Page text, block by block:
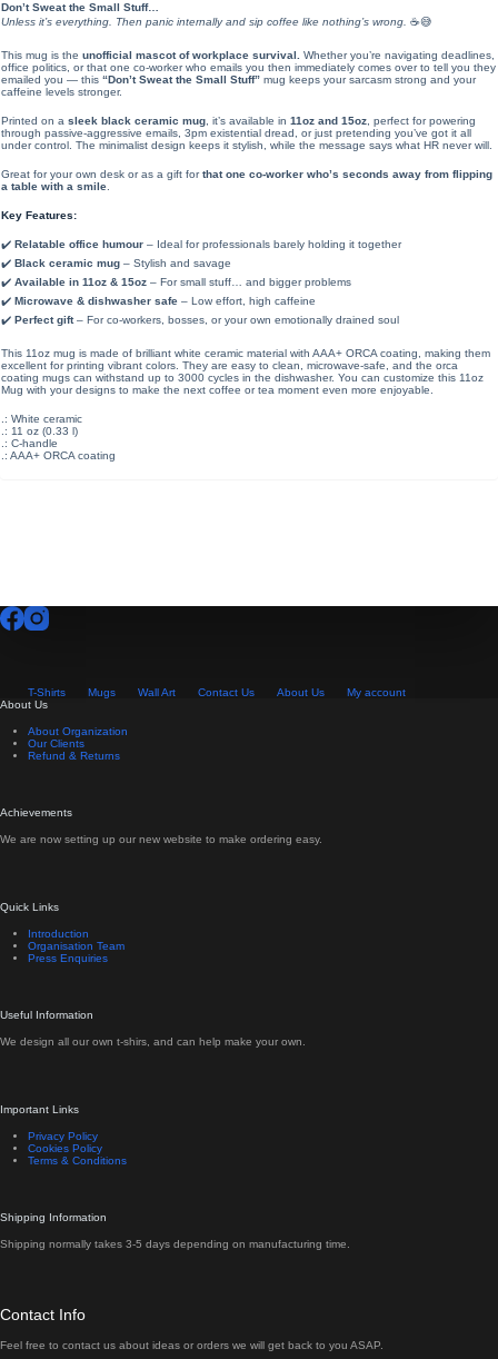
Don’t Sweat the Small Stuff…
Unless it’s everything. Then panic internally and sip coffee like nothing’s wrong. ☕😅
This mug is the unofficial mascot of workplace survival.
Whether you’re navigating deadlines,
office politics, or that one co-worker who emails you then immediately comes over to tell you they
emailed you — this “Don’t Sweat the Small Stuff” mug keeps your sarcasm strong and your
caffeine levels stronger.
Printed on a sleek black ceramic mug , it’s available in 11oz and 15oz , perfect for powering
through passive-aggressive emails, 3pm existential dread, or just pretending you’ve got it all
under control. The minimalist design keeps it stylish, while the message says what HR never will.
Great for your own desk or as a gift forthat one co-worker who’s seconds away from flipping
a table with a smile
Key Features:
✔️ Relatable office humour – Ideal for professionals barely holding it together
✔️ Black ceramic mug – Stylish and savage
✔️ Available in 11oz & 15oz – For small stuff… and bigger problems
✔️ Microwave & dishwasher safe – Low effort, high caffeine
✔️ Perfect gift– For co-workers, bosses, or your own emotionally drained soul
This 11oz mug is made of brilliant white ceramic material with AAA+ ORCA coating, making them
excellent for printing vibrant colors. They are easy to clean, microwave-safe, and the orca
coating mugs can withstand up to 3000 cycles in the dishwasher. You can customize this 11oz
Mug with your designs to make the next coffee or tea moment even more enjoyable.
.: White ceramic
.: 11 oz (0.33 l)
.: C-handle
.: AAA+ ORCA coating
T-Shirts Mugs Wall Art Contact Us About Us
My account
About Us
About Organization
Our Clients
Refund & Returns
Achievements
We are now setting up our new website to make ordering easy.
Quick Links
Introduction
Organisation Team
Press Enquiries
Useful Information
We design all our own t-shirs, and can help make your own.
Important Links
Privacy Policy
Cookies Policy
Terms & Conditions
Shipping Information
Shipping normally takes 3-5 days depending on manufacturing time.
Contact Info
Feel free to contact us about ideas or orders we will get back to you ASAP.